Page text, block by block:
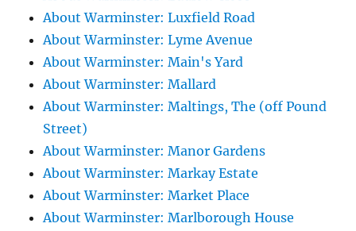
About Warminster: Luxfield Road
About Warminster: Lyme Avenue
About Warminster: Main's Yard
About Warminster: Mallard
About Warminster: Maltings, The (off Pound
Street)
About Warminster: Manor Gardens
About Warminster: Markay Estate
About Warminster: Market Place
About Warminster: Marlborough House